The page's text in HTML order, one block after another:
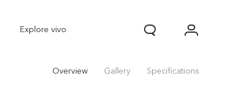
Explore vivo
Overview Gallery Specifications